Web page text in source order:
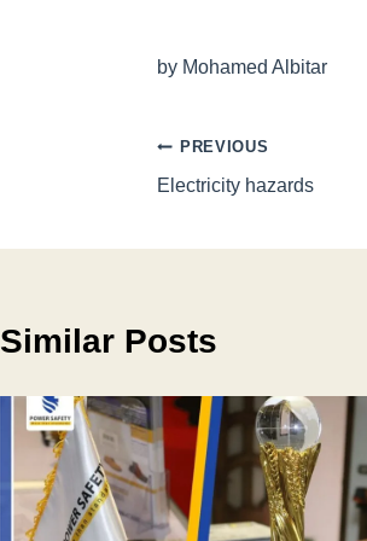
by Mohamed Albitar
Post
navigation
PREVIOUS
Electricity hazards
Similar Posts